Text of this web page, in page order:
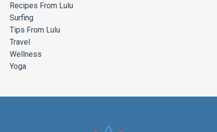
Recipes From Lulu
Surfing
Tips From Lulu
Travel
Wellness
Yoga